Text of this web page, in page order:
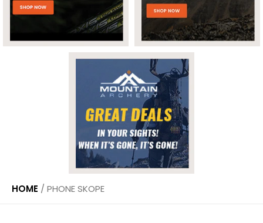
HOME / PHONE SKOPE